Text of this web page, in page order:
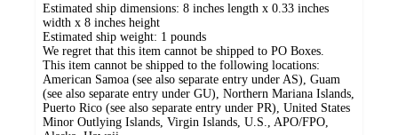
Estimated ship dimensions: 8 inches length x 0.33 inches
width x 8 inches height
Estimated ship weight: 1 pounds
We regret that this item cannot be shipped to PO Boxes.
This item cannot be shipped to the following locations:
American Samoa (see also separate entry under AS), Guam
(see also separate entry under GU), Northern Mariana Islands,
Puerto Rico (see also separate entry under PR), United States
Minor Outlying Islands, Virgin Islands, U.S., APO/FPO,